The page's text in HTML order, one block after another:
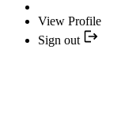
View Profile
Sign out